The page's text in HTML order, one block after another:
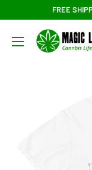
content
FREE
Magic
Leaf